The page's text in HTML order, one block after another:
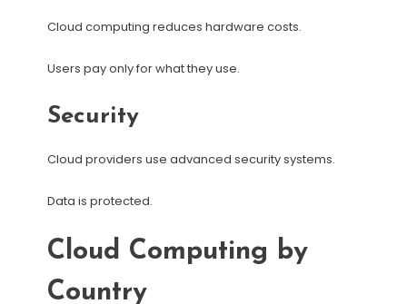
Cloud computing reduces hardware costs.
Users pay only for what they use.
Security
Cloud providers use advanced security systems.
Data is protected.
Cloud Computing by
Country